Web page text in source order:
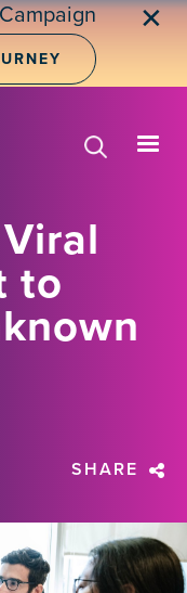
✕
to
SHARE